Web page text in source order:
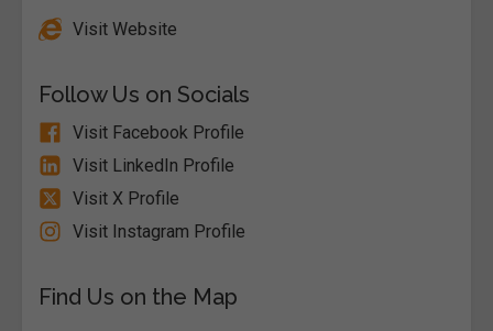
Visit Website
Follow Us on Socials
Visit Facebook Profile
Visit LinkedIn Profile
Visit X Profile
Visit Instagram Profile
Find Us on the Map